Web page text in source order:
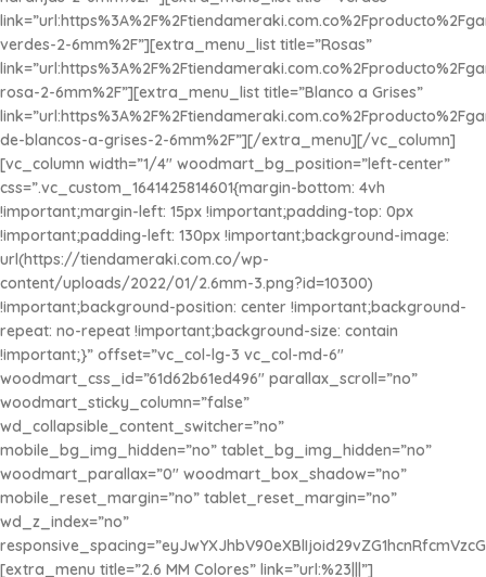
verdes-2-6mm%2F”][extra_menu_list title=”Rosas”
rosa-2-6mm%2F”][extra_menu_list title=”Blanco a Grises”
de-blancos-a-grises-2-6mm%2F”][/extra_menu][/vc_column]
[vc_column width=”1/4″ woodmart_bg_position=”left-center”
css=”.vc_custom_1641425814601{margin-bottom: 4vh
!important;margin-left: 15px !important;padding-top: 0px
!important;padding-left: 130px !important;background-image:
url(https://tiendameraki.com.co/wp-
content/uploads/2022/01/2.6mm-3.png?id=10300)
!important;background-position: center !important;background-
repeat: no-repeat !important;background-size: contain
!important;}” offset=”vc_col-lg-3 vc_col-md-6″
woodmart_css_id=”61d62b61ed496″ parallax_scroll=”no”
woodmart_sticky_column=”false”
wd_collapsible_content_switcher=”no”
mobile_bg_img_hidden=”no” tablet_bg_img_hidden=”no”
woodmart_parallax=”0″ woodmart_box_shadow=”no”
mobile_reset_margin=”no” tablet_reset_margin=”no”
wd_z_index=”no”
[extra_menu title=”2.6 MM Colores” link=”url:%23|||”]